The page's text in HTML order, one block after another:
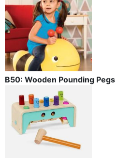
B50: Wooden Pounding Pegs